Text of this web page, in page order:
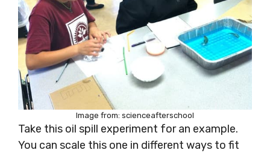
Image from: scienceafterschool
Take this oil spill experiment for an example.
You can scale this one in different ways to fit